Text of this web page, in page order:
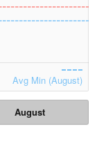
Avg Min (August)
August